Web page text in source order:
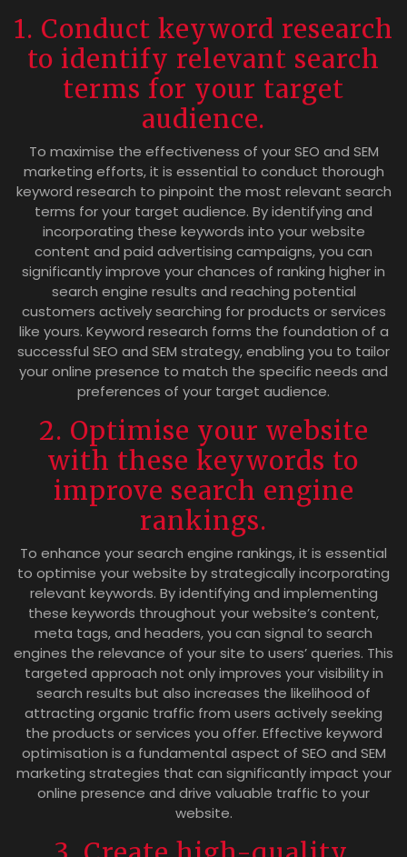
1. Conduct keyword research
to identify relevant search
terms for your target
audience.
To maximise the effectiveness of your SEO and SEM
marketing efforts, it is essential to conduct thorough
keyword research to pinpoint the most relevant search
terms for your target audience. By identifying and
incorporating these keywords into your website
content and paid advertising campaigns, you can
significantly improve your chances of ranking higher in
search engine results and reaching potential
customers actively searching for products or services
like yours. Keyword research forms the foundation of a
successful SEO and SEM strategy, enabling you to tailor
your online presence to match the specific needs and
preferences of your target audience.
2. Optimise your website
with these keywords to
improve search engine
rankings.
To enhance your search engine rankings, it is essential
to optimise your website by strategically incorporating
relevant keywords. By identifying and implementing
these keywords throughout your website’s content,
meta tags, and headers, you can signal to search
engines the relevance of your site to users’ queries. This
targeted approach not only improves your visibility in
search results but also increases the likelihood of
attracting organic traffic from users actively seeking
the products or services you offer. Effective keyword
optimisation is a fundamental aspect of SEO and SEM
marketing strategies that can significantly impact your
online presence and drive valuable traffic to your
website.